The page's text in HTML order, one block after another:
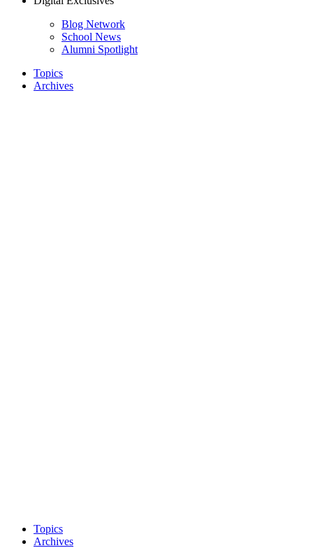
Blog Network
School News
Alumni Spotlight
Topics
Archives
Topics
Archives